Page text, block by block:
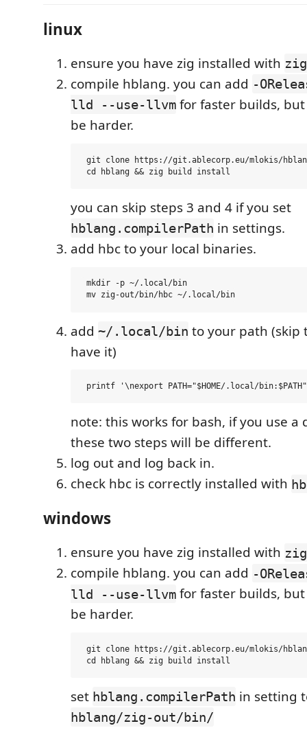
linux
ensure you have zig installed with
compile hblang. you can add -
lld --use-llvm for faster builds,
be harder.
git clone https://git.ablecorp.eu/mlokis/
you can skip steps 3 and 4 if you set
hblang.compilerPath in settings.
add hbc to your local binaries.
mkdir -p ~/.local/bin
add ~/.local/bin to your path (skip
have it)
note: this works for bash, if you use a
these two steps will be different.
log out and log back in.
check hbc is correctly installed with
windows
ensure you have zig installed with
compile hblang. you can add -
lld --use-llvm for faster builds,
be harder.
git clone https://git.ablecorp.eu/mlokis/
set hblang.compilerPath in setting
hblang/zig-out/bin/